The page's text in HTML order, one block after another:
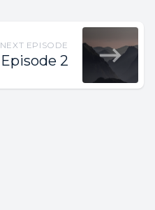
NEXT EPISODE
Episode 2